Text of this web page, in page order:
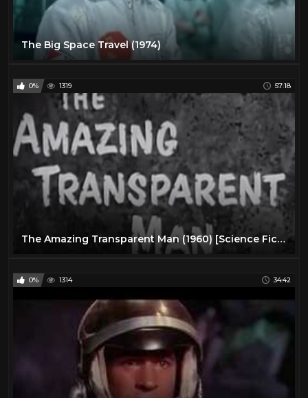
The Big Space Travel (1974)
0% 1319 57:18
The Amazing Transparent Man (1960) [Science Fiction] [Thriller]
0% 1314 34:42